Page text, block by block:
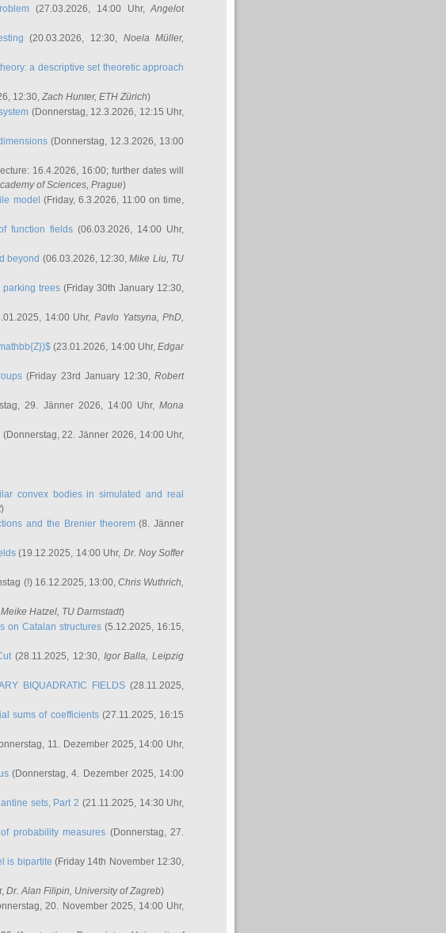
(27.03.2026, 14:00 Uhr,Angelot
(20.03.2026, 12:30, Noela Müller,
a descriptive set theoretic approach
12:30, Zach Hunter, ETH Zürich)
(Donnerstag, 12.3.2026, 12:15 Uhr,
(Donnerstag, 12.3.2026, 13:00
16.4.2026, 16:00; further dates will
of Sciences, Prague)
model (Friday, 6.3.2026, 11:00 on time,
function fields(06.03.2026, 14:00 Uhr,
beyond (06.03.2026, 12:30,Mike Liu, TU
parking trees (Friday 30th January 12:30,
14:00 Uhr,Pavlo Yatsyna, PhD,
(23.01.2026, 14:00 Uhr,Edgar
(Friday 23rd January 12:30,Robert
29. Jänner 2026, 14:00 Uhr,Mona
(Donnerstag, 22. Jänner 2026, 14:00 Uhr,
convex bodies in simulated and real
)
and the Brenier theorem(8. Jänner
(19.12.2025, 14:00 Uhr, Dr. Noy Soffer
(!) 16.12.2025, 13:00,Chris Wuthrich,
Meike Hatzel, TU Darmstadt)
on Catalan structures (5.12.2025, 16:15,
(28.11.2025, 12:30, Igor Balla, Leipzig
BIQUADRATIC FIELDS (28.11.2025,
sums of coefficients(27.11.2025, 16:15
11. Dezember 2025, 14:00 Uhr,
(Donnerstag, 4. Dezember 2025, 14:00
sets, Part 2 (21.11.2025, 14:30 Uhr,
probability measures (Donnerstag, 27.
is bipartite (Friday 14th November 12:30,
Dr. Alan Filipin, University of Zagreb)
20. November 2025, 14:00 Uhr,